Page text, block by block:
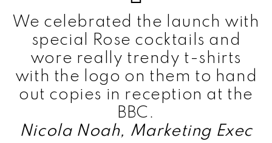
We celebrated the launch with
special Rose cocktails and
wore really trendy t-shirts
with the logo on them to hand
out copies in reception at the
BBC.
Nicola Noah, Marketing Exec